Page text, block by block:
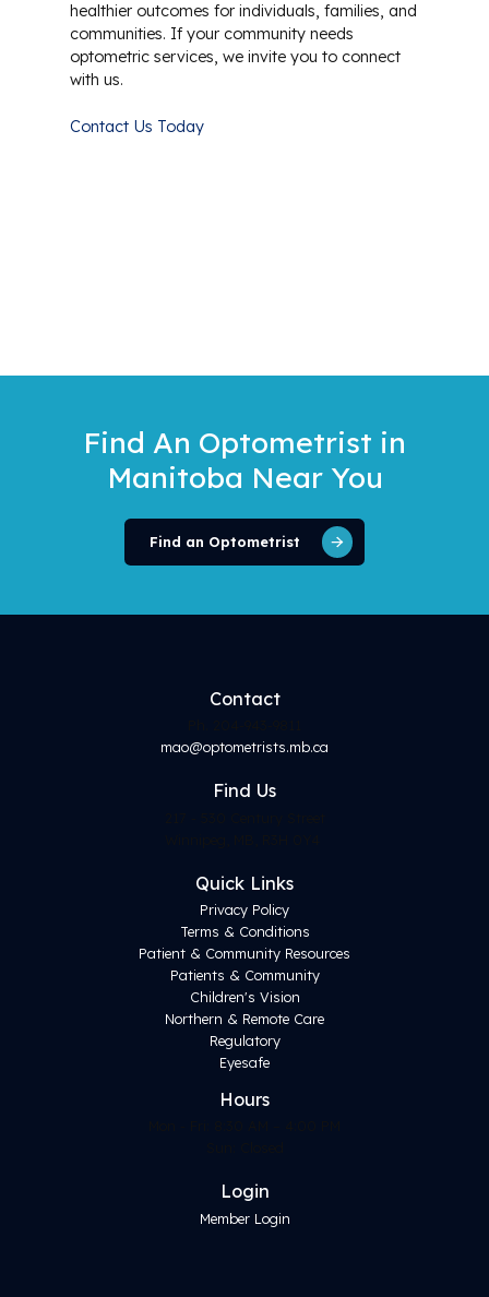
healthier outcomes for individuals, families, and
communities. If your community needs
optometric services, we invite you to connect
with us.
Contact Us Today
Find An Optometrist in
Manitoba Near You
Find an Optometrist
Contact
mao@optometrists.mb.ca
Find Us
Quick Links
Privacy Policy
Terms & Conditions
Patient & Community Resources
Patients & Community
Children's Vision
Northern & Remote Care
Regulatory
Eyesafe
Hours
Login
Member Login